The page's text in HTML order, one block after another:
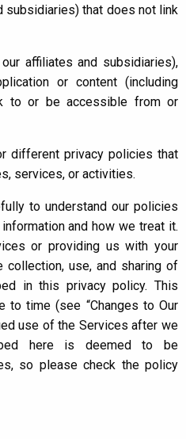
subsidiaries) that does not link
affiliates and subsidiaries),
or content (including
to or be accessible from or
different privacy policies that
services, or activities.
to understand our policies
and how we treat it.
or providing us with your
collection, use, and sharing of
in this privacy policy. This
to time (see “Changes to Our
use of the Services after we
here is deemed to be
so please check the policy